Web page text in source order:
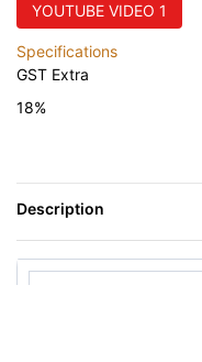
YOUTUBE VIDEO 1
Specifications
GST Extra
18%